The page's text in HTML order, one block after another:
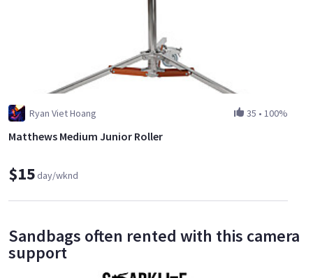
Ryan Viet Hoang 35 • 100%
Matthews Medium Junior Roller
$15day/wknd
Sandbags often rented with this camera
support